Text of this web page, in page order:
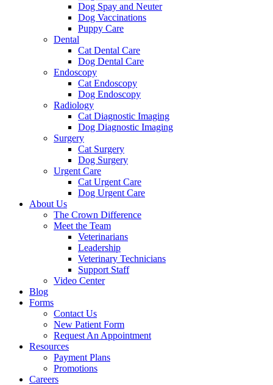
Dog Spay and Neuter
Dog Vaccinations
Puppy Care
Dental
Cat Dental Care
Dog Dental Care
Endoscopy
Cat Endoscopy
Dog Endoscopy
Radiology
Cat Diagnostic Imaging
Dog Diagnostic Imaging
Surgery
Cat Surgery
Dog Surgery
Urgent Care
Cat Urgent Care
Dog Urgent Care
About Us
The Crown Difference
Meet the Team
Veterinarians
Leadership
Veterinary Technicians
Support Staff
Video Center
Blog
Forms
Contact Us
New Patient Form
Request An Appointment
Resources
Payment Plans
Promotions
Careers